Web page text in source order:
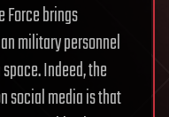
Force brings
military personnel
Indeed, the
social media is that